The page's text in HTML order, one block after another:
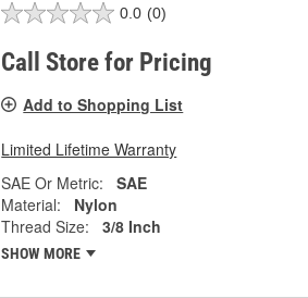
0.0 (0)
Call Store for Pricing
Add to Shopping List
Limited Lifetime Warranty
SAE Or Metric:
SAE
Material:
Nylon
Thread Size:
3/8 Inch
SHOW MORE